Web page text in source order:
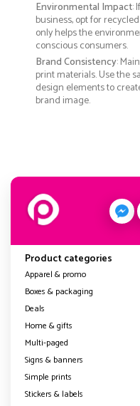
Environmental Impact:
business, opt for
only helps the
conscious consumers.
Brand Consistency:
print materials. Use the
design elements to
brand image.
Product categories
Apparel & promo
Boxes & packaging
Deals
Home & gifts
Multi-paged
Signs & banners
Simple prints
Stickers & labels